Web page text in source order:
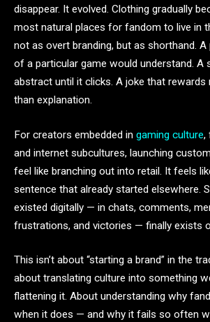
disappear. It evolved. Clothing gradually
most natural places for fandom to live in
not as overt branding, but as shorthand. A
of a particular game would understand. A
abstract until it clicks. A joke that rewards
than explanation.
For creators embedded in gaming culture,
and internet subcultures, launching
feel like branching out into retail. It feels
sentence that already started elsewhere.
existed digitally — in chats, comments,
frustrations, and victories — finally exists
This isn’t about “starting a brand” in the
about translating culture into something
flattening it. About understanding why
when it does — and why it fails so often